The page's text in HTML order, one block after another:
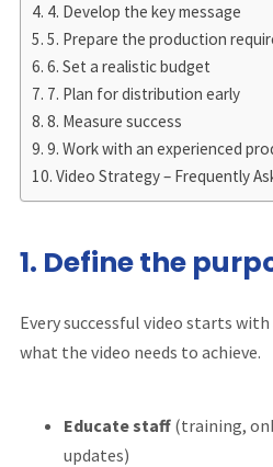
4. Develop the key message
5. Prepare the production
6. Set a realistic budget
7. Plan for distribution early
8. Measure success
9. Work with an experienced
Video Strategy – Frequently
1. Define the
Every successful video starts
what the video needs to achieve.
Educate staff(training,
updates)